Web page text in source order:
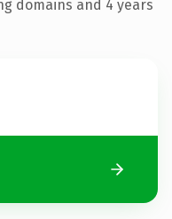
domains and 4 years